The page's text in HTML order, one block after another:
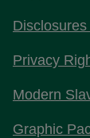
Privacy
Modern
Graphic